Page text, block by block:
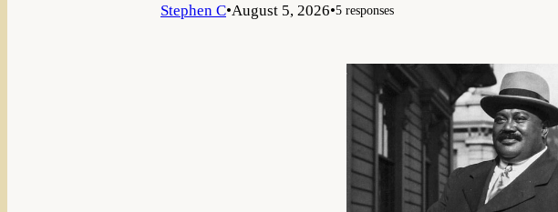
Stephen C•August 5, 2026•5 responses